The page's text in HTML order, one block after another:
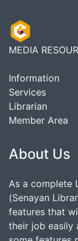
MEDIA
Information
Services
Librarian
Member Area
About Us
As a complete
(Senayan
features that
their job easily